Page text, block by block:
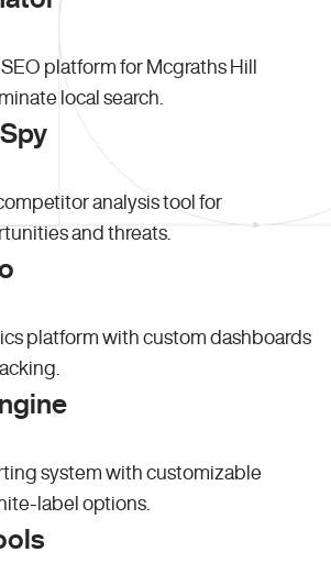
platform for Mcgraths Hill
local search.
analysis tool for
and threats.
platform with custom dashboards
system with customizable
label options.